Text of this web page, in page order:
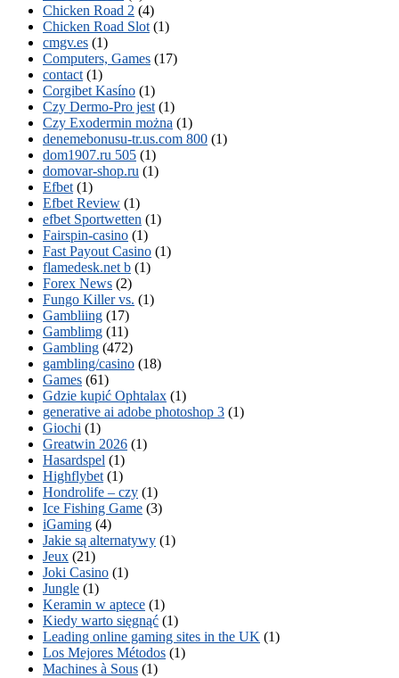
Chicken Road 2 (4)
Chicken Road Slot (1)
cmgv.es (1)
Computers, Games (17)
contact (1)
Corgibet Kasíno (1)
Czy Dermo-Pro jest (1)
Czy Exodermin można (1)
denemebonusu-tr.us.com 800 (1)
dom1907.ru 505 (1)
domovar-shop.ru (1)
Efbet (1)
Efbet Review (1)
efbet Sportwetten (1)
Fairspin-casino (1)
Fast Payout Casino (1)
flamedesk.net b (1)
Forex News (2)
Fungo Killer vs. (1)
Gambliing (17)
Gamblimg (11)
Gambling (472)
gambling/casino (18)
Games (61)
Gdzie kupić Ophtalax (1)
generative ai adobe photoshop 3 (1)
Giochi (1)
Greatwin 2026 (1)
Hasardspel (1)
Highflybet (1)
Hondrolife – czy (1)
Ice Fishing Game (3)
iGaming (4)
Jakie są alternatywy (1)
Jeux (21)
Joki Casino (1)
Jungle (1)
Keramin w aptece (1)
Kiedy warto sięgnąć (1)
Leading online gaming sites in the UK (1)
Los Mejores Métodos (1)
Machines à Sous (1)